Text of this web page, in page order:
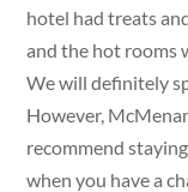
hotel had treats
and the hot rooms
We will definitely
However,
recommend
when you have a